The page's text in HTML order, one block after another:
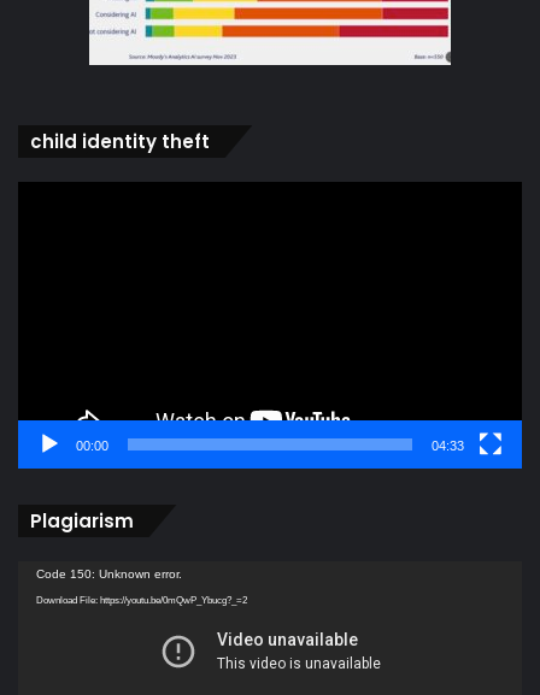
child identity theft
00:00 04:33
Plagiarism
Video
Player
Code 150: Unknown error.
Download File: https://youtu.be/0mQwP_Ybucg?_=2